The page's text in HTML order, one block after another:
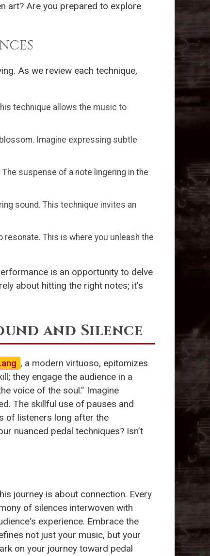
art? Are you prepared to explore
As we review each technique,
technique allows the music to
Imagine expressing subtle
suspense of a note lingering in the
sound. This technique invites an
This is where you unleash the
is an opportunity to delve
about hitting the right notes; it’s
and Silence
, a modern virtuoso, epitomizes
they engage the audience in a
voice of the soul.” Imagine
The skillful use of pauses and
of listeners long after the
nuanced pedal techniques? Isn’t
journey is about connection. Every
of silences interwoven with
experience. Embrace the
not just your music, but your
on your journey toward pedal